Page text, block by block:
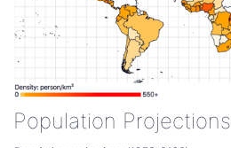
Population Projections